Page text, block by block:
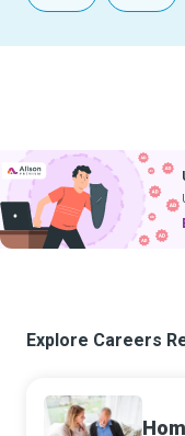
Explore Careers